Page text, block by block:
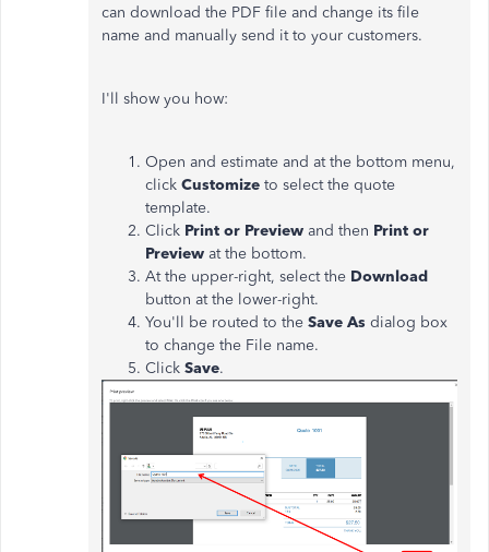
can download the PDF file and change its file
name and manually send it to your customers.
I'll show you how:
Open and estimate and at the bottom menu,
click Customize to select the quote
template.
Click Print or Preview and then Print or
Preview at the bottom.
At the upper-right, select the Download
button at the lower-right.
You'll be routed to the Save As dialog box
to change the File name.
Click Save.